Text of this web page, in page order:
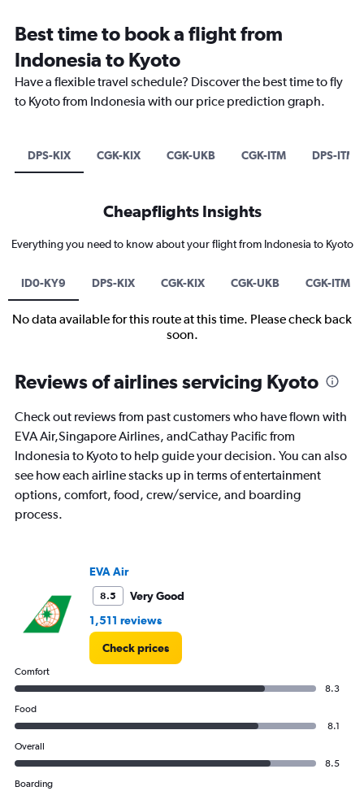
Best time to book a flight from
Indonesia to Kyoto
Have a flexible travel schedule? Discover the best time to fly
to Kyoto from Indonesia with our price prediction graph.
DPS-KIX CGK-KIX CGK-UKB CGK-ITM DPS-ITM
Cheapflights Insights
Everything you need to know about your flight from Indonesia to Kyoto
ID0-KY9 DPS-KIX CGK-KIX CGK-UKB CGK-ITM
No data available for this route at this time. Please check back
soon.
Reviews of airlines servicing Kyoto
Check out reviews from past customers who have flown with
EVA Air,Singapore Airlines, andCathay Pacific from
Indonesia to Kyoto to help guide your decision. You can also
see how each airline stacks up in terms of entertainment
options, comfort, food, crew/service, and boarding
process.
EVA Air
8.5
Very Good
1,511 reviews
Check prices
Comfort
8.3
Food
8.1
Overall
8.5
Boarding